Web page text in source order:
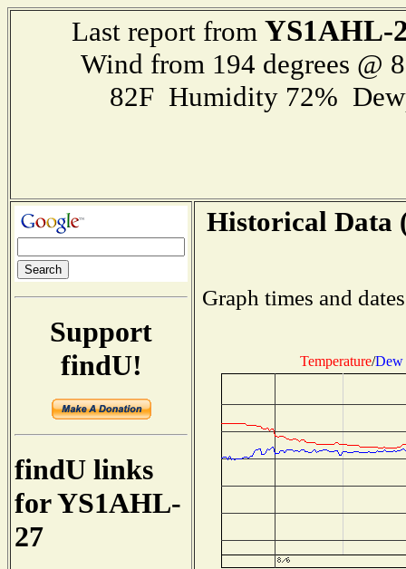
Last report from YS1AHL-
Wind from 194 degrees @
82F Humidity 72%
Support
findU!
findU links
for YS1AHL-
27
Historical Data
Graph times and
Temperature/Dew